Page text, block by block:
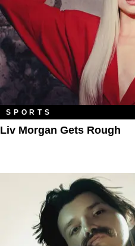
SPORTS
Liv Morgan Gets Rough